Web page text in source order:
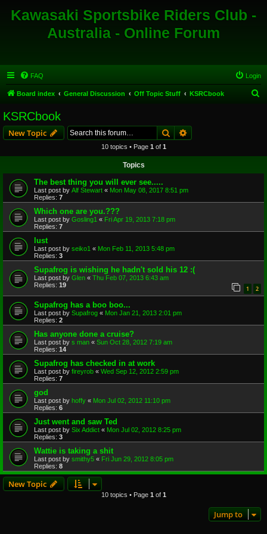
Kawasaki Sportsbike Riders Club -
Australia - Online Forum
FAQ Login
Board index General Discussion Off Topic Stuff KSRCbook
KSRCbook
New Topic SearchAdvanced search
10 topics • Page 1 of 1
Topics
The best thing you will ever see.....
Last post by Alf Stewart « Mon May 08, 2017 8:51 pm
Replies: 7
Which one are you.???
Last post by Gosling1 « Fri Apr 19, 2013 7:18 pm
Replies: 7
lust
Last post by seiko1 « Mon Feb 11, 2013 5:48 pm
Replies: 3
Supafrog is wishing he hadn't sold his 12 :(
Last post by Glen « Thu Feb 07, 2013 6:43 am
Replies: 19 1 2
Supafrog has a boo boo...
Last post by Supafrog « Mon Jan 21, 2013 2:01 pm
Replies: 2
Has anyone done a cruise?
Last post by s man « Sun Oct 28, 2012 7:19 am
Replies: 14
Supafrog has checked in at work
Last post by fireyrob « Wed Sep 12, 2012 2:59 pm
Replies: 7
god
Last post by hoffy « Mon Jul 02, 2012 11:10 pm
Replies: 6
Just went and saw Ted
Last post by Six Addict « Mon Jul 02, 2012 8:25 pm
Replies: 3
Wattie is taking a shit
Last post by smithy5 « Fri Jun 29, 2012 8:05 pm
Replies: 8
New Topic
10 topics • Page 1 of 1
Jump to